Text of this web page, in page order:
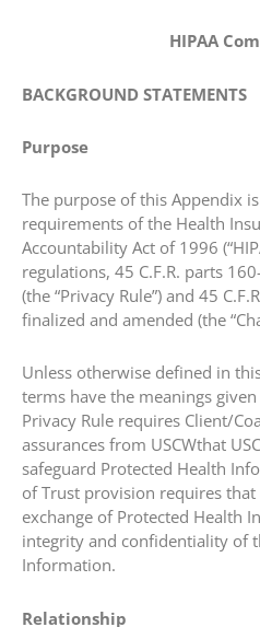
HIPAA
BACKGROUND STATEMENTS
Purpose
The purpose of this Appendix
requirements of the Health
Accountability Act of 1996
regulations, 45 C.F.R. parts
(the “Privacy Rule”) and 45
finalized and amended (the
Unless otherwise defined in
terms have the meanings
Privacy Rule requires Client/
assurances from USCWthat
safeguard Protected Health
of Trust provision requires
exchange of Protected Health
integrity and confidentiality of
Information.
Relationship